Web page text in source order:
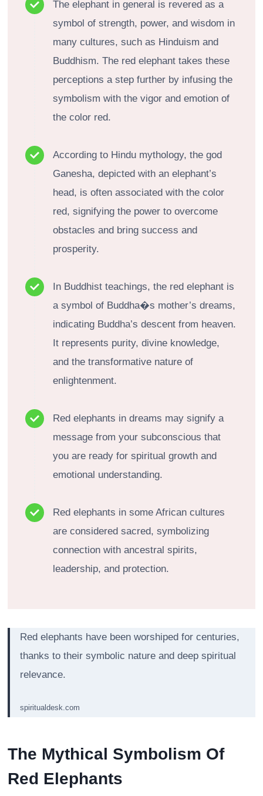
The elephant in general is revered as a
symbol of strength, power, and wisdom in
many cultures, such as Hinduism and
Buddhism. The red elephant takes these
perceptions a step further by infusing the
symbolism with the vigor and emotion of
the color red.
According to Hindu mythology, the god
Ganesha, depicted with an elephant’s
head, is often associated with the color
red, signifying the power to overcome
obstacles and bring success and
prosperity.
In Buddhist teachings, the red elephant is
a symbol of Buddha�s mother’s dreams,
indicating Buddha’s descent from heaven.
It represents purity, divine knowledge,
and the transformative nature of
enlightenment.
Red elephants in dreams may signify a
message from your subconscious that
you are ready for spiritual growth and
emotional understanding.
Red elephants in some African cultures
are considered sacred, symbolizing
connection with ancestral spirits,
leadership, and protection.
Red elephants have been worshiped for centuries,
thanks to their symbolic nature and deep spiritual
relevance.
spiritualdesk.com
The Mythical Symbolism Of
Red Elephants